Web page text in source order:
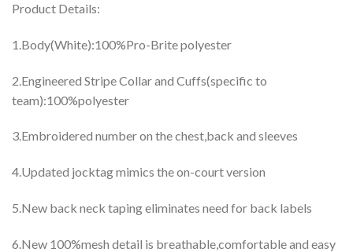
Product Details:
1.Body(White):100%Pro-Brite polyester
2.Engineered Stripe Collar and Cuffs(specific to
team):100%polyester
3.Embroidered number on the chest,back and sleeves
4.Updated jocktag mimics the on-court version
5.New back neck taping eliminates need for back labels
6.New 100%mesh detail is breathable,comfortable and easy